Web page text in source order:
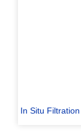
In Situ